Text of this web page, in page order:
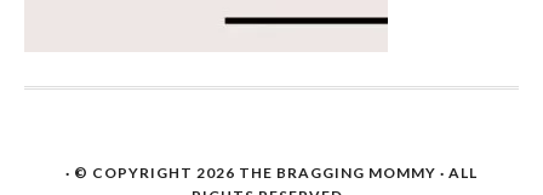
· © COPYRIGHT 2026 THE BRAGGING MOMMY · ALL